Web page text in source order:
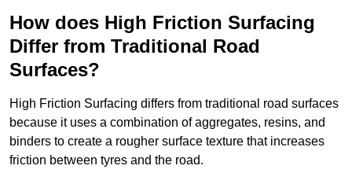
How does High Friction Surfacing
Differ from Traditional Road
Surfaces?
High Friction Surfacing differs from traditional road surfaces
because it uses a combination of aggregates, resins, and
binders to create a rougher surface texture that increases
friction between tyres and the road.